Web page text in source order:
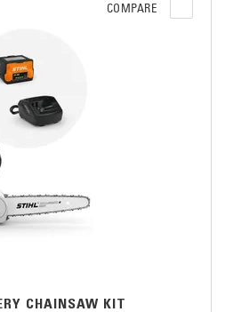
COMPARE
CHAINSAW KIT